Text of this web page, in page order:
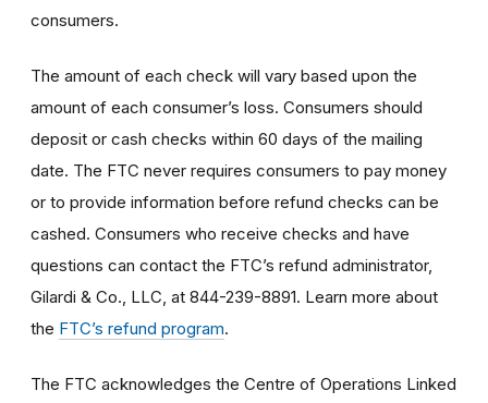
consumers.
The amount of each check will vary based upon the
amount of each consumer’s loss. Consumers should
deposit or cash checks within 60 days of the mailing
date. The FTC never requires consumers to pay money
or to provide information before refund checks can be
cashed. Consumers who receive checks and have
questions can contact the FTC’s refund administrator,
Gilardi & Co., LLC, at 844-239-8891. Learn more about
the FTC’s refund program.
The FTC acknowledges the Centre of Operations Linked